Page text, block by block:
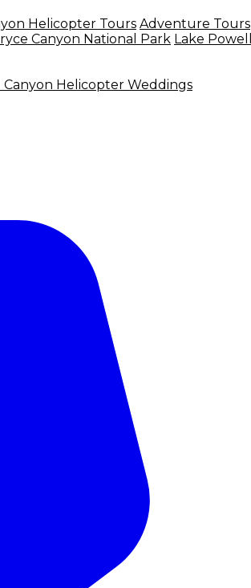
Helicopter Tours Adventure Tours
Canyon National Park Lake Powell
Canyon Helicopter Weddings